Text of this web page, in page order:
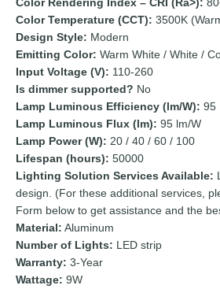
Color Temperature (CCT): 3500K
Design Style: Modern
Emitting Color: Warm White / White /
Input Voltage (V): 110-260
Is dimmer supported? No
Lamp Luminous Efficiency (lm/W): 95
Lamp Luminous Flux (lm): 95 lm/W
Lamp Power (W): 20 / 40 / 60 / 100
Lifespan (hours): 50000
Lighting Solution Services Available:
design. (For these additional services,
Form below to get assistance and the
Material: Aluminum
Number of Lights: LED strip
Warranty: 3-Year
Wattage: 9W